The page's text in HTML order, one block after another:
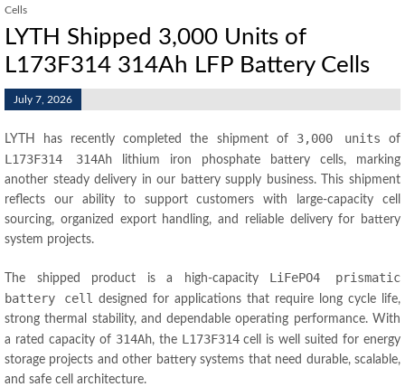
Cells
LYTH Shipped 3,000 Units of
L173F314 314Ah LFP Battery Cells
July 7, 2026
LYTH has recently completed the shipment of 3,000 units of
L173F314 314Ah lithium iron phosphate battery cells, marking
another steady delivery in our battery supply business. This shipment
reflects our ability to support customers with large-capacity cell
sourcing, organized export handling, and reliable delivery for battery
system projects.
The shipped product is a high-capacity LiFePO4 prismatic
battery cell
designed for applications that require long cycle life,
strong thermal stability, and dependable operating performance. With
a rated capacity of 314Ah, the L173F314cell is well suited for energy
storage projects and other battery systems that need durable, scalable,
and safe cell architecture.